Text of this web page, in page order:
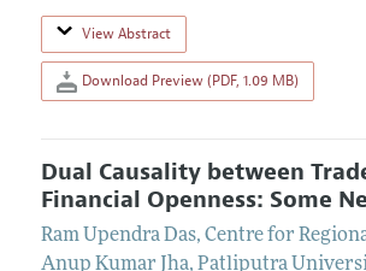
View Abstract
Download Preview (PDF, 1.09 MB)
Dual Causality between
Financial Openness: Some
Ram Upendra Das, Centre for
Anup Kumar Jha, Patliputra